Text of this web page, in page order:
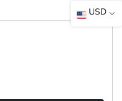
through product
USD